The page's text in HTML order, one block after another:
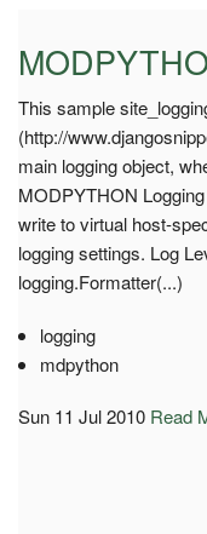
This sample
(http://
main logging object,
MODPYTHON
write to virtual host-
logging settings. Log
logging.Formatter(...)
logging
mdpython
Sun 11 Jul 2010 Read